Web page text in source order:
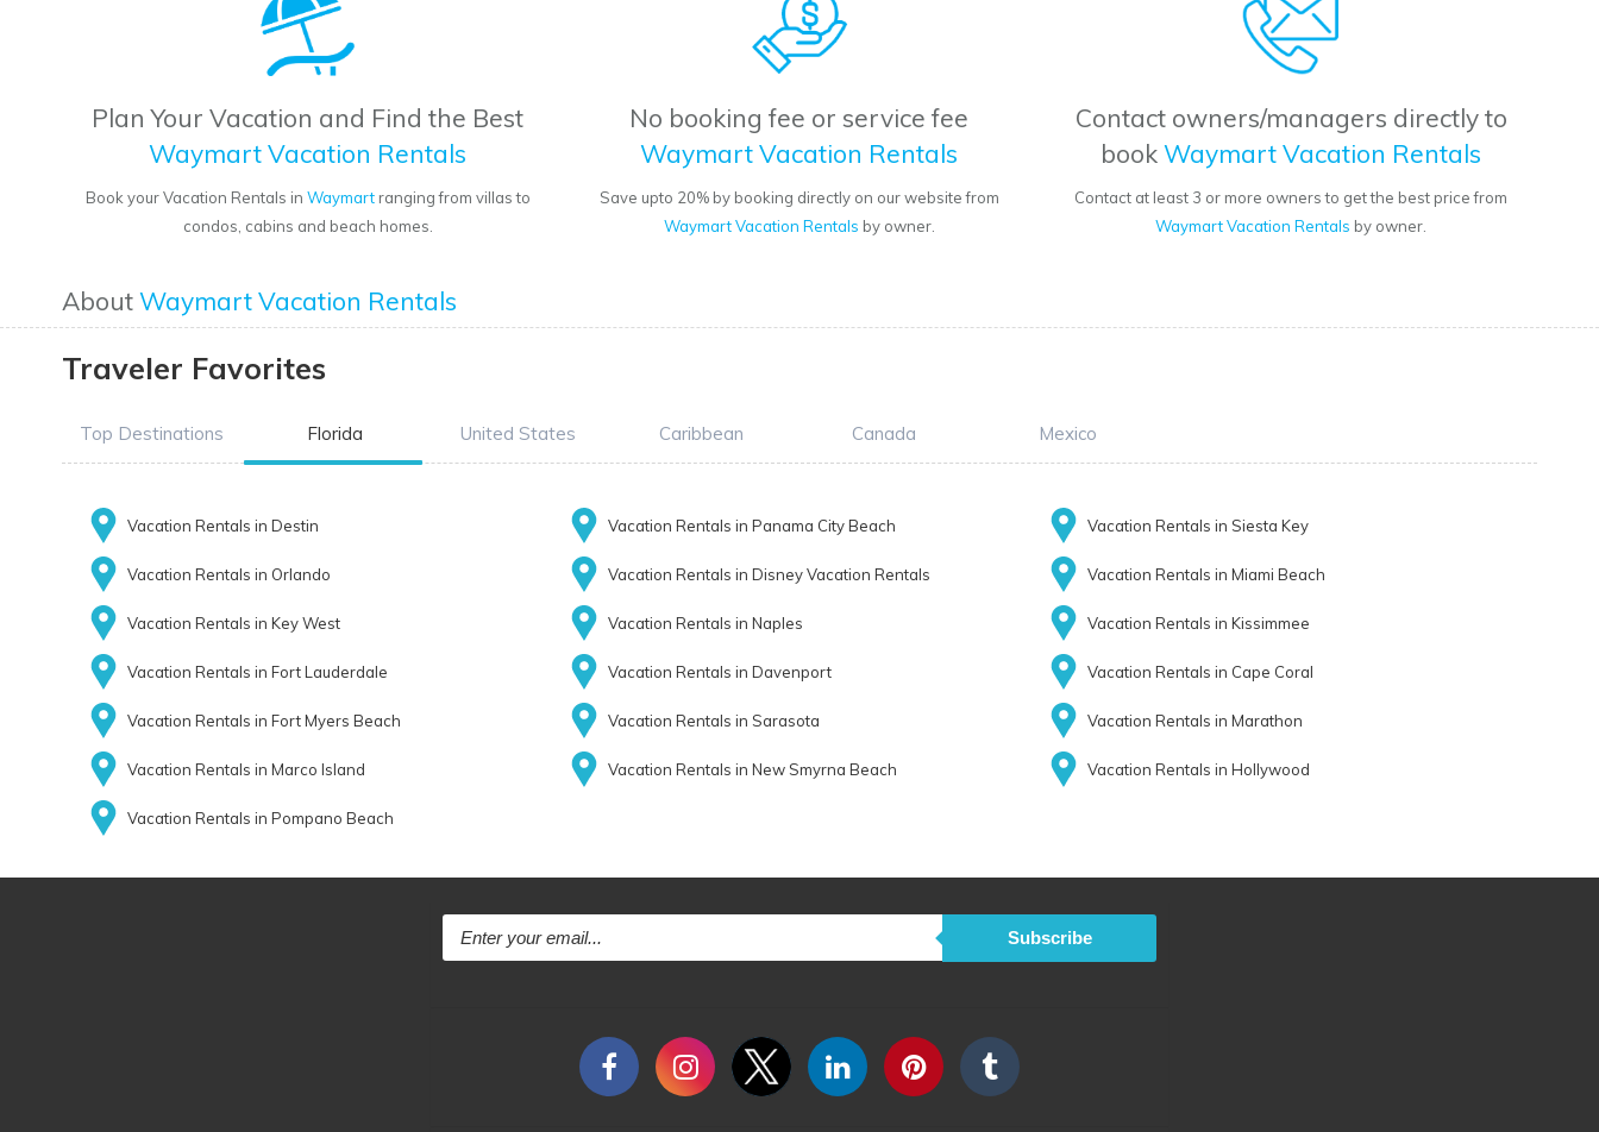
Plan Your Vacation and Find the Best
Waymart Vacation Rentals
Book your Vacation Rentals in Waymartranging from villas to
condos, cabins and beach homes.
No booking fee or service fee
Waymart Vacation Rentals
Save upto 20% by booking directly on our website from
Waymart Vacation Rentals by owner.
Contact owners/managers directly to
bookWaymart Vacation Rentals
Contact at least 3 or more owners to get the best price from
Waymart Vacation Rentals by owner.
AboutWaymart Vacation Rentals
Traveler Favorites
Top Destinations Florida United States Caribbean Canada Mexico
Vacation Rentals in Destin Vacation Rentals in Panama City Beach Vacation Rentals in Siesta Key
Vacation Rentals in Orlando Vacation Rentals in Disney Vacation Rentals Vacation Rentals in Miami Beach
Vacation Rentals in Key West Vacation Rentals in Naples Vacation Rentals in Kissimmee
Vacation Rentals in Fort Lauderdale Vacation Rentals in Davenport Vacation Rentals in Cape Coral
Vacation Rentals in Fort Myers Beach Vacation Rentals in Sarasota Vacation Rentals in Marathon
Vacation Rentals in Marco Island Vacation Rentals in New Smyrna Beach Vacation Rentals in Hollywood
Vacation Rentals in Pompano Beach
Subscribe